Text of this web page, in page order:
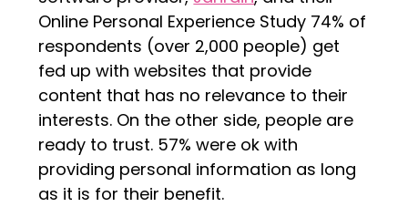
Online Personal Experience Study 74% of
respondents (over 2,000 people) get
fed up with websites that provide
content that has no relevance to their
interests. On the other side, people are
ready to trust. 57% were ok with
providing personal information as long
as it is for their benefit.